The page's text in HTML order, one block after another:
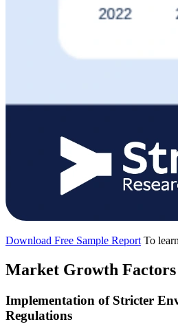
Download Free Sample Report To
Market Growth Factors
Implementation of Stricter
Regulations